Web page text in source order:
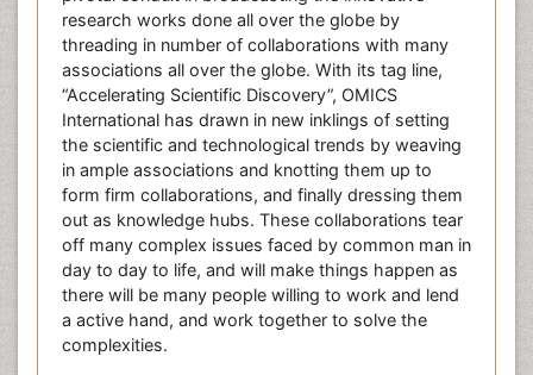
research works done all over the globe by
threading in number of collaborations with many
associations all over the globe. With its tag line,
“Accelerating Scientific Discovery”, OMICS
International has drawn in new inklings of setting
the scientific and technological trends by weaving
in ample associations and knotting them up to
form firm collaborations, and finally dressing them
out as knowledge hubs. These collaborations tear
off many complex issues faced by common man in
day to day to life, and will make things happen as
there will be many people willing to work and lend
a active hand, and work together to solve the
complexities.